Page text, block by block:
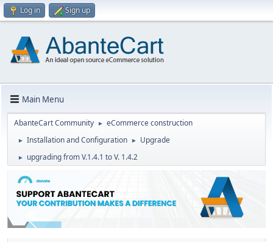
Log in Sign up
Main Menu
AbanteCart Community ► eCommerce construction
► Installation and Configuration ► Upgrade
► upgrading from V.1.4.1 to V. 1.4.2